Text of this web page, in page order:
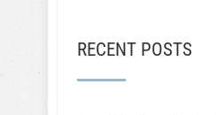
RECENT POSTS